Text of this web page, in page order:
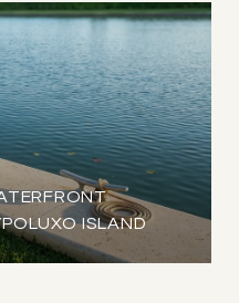
ISLAND